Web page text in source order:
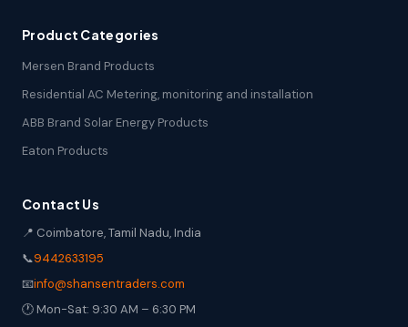
Product Categories
Mersen Brand Products
Residential AC Metering, monitoring and installation
ABB Brand Solar Energy Products
Eaton Products
Contact Us
📍 Coimbatore, Tamil Nadu, India
📞9442633195
📧info@shansentraders.com
🕐 Mon-Sat: 9:30 AM – 6:30 PM